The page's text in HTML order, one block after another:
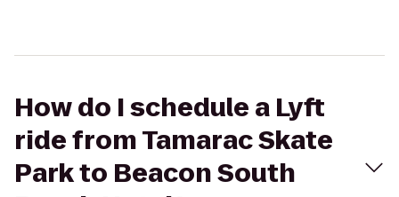
How do I schedule a Lyft
ride from Tamarac Skate
Park to Beacon South